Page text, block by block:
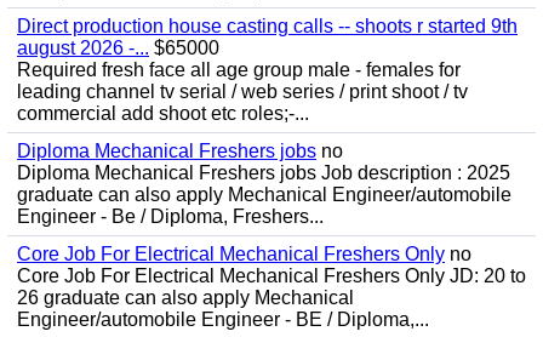
Direct production house casting calls -- shoots r started 9th
august 2026 -... $65000
Required fresh face all age group male - females for
leading channel tv serial / web series / print shoot / tv
commercial add shoot etc roles;-...
Diploma Mechanical Freshers jobs no
Diploma Mechanical Freshers jobs Job description : 2025
graduate can also apply Mechanical Engineer/automobile
Engineer - Be / Diploma, Freshers...
Core Job For Electrical Mechanical Freshers Only no
Core Job For Electrical Mechanical Freshers Only JD: 20 to
26 graduate can also apply Mechanical
Engineer/automobile Engineer - BE / Diploma,...